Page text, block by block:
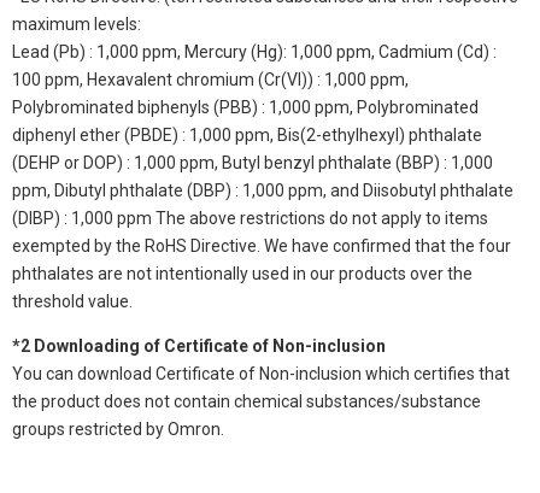
maximum levels:
Lead (Pb) : 1,000 ppm, Mercury (Hg): 1,000 ppm, Cadmium (Cd) :
100 ppm, Hexavalent chromium (Cr(VI)) : 1,000 ppm,
Polybrominated biphenyls (PBB) : 1,000 ppm, Polybrominated
diphenyl ether (PBDE) : 1,000 ppm, Bis(2-ethylhexyl) phthalate
(DEHP or DOP) : 1,000 ppm, Butyl benzyl phthalate (BBP) : 1,000
ppm, Dibutyl phthalate (DBP) : 1,000 ppm, and Diisobutyl phthalate
(DIBP) : 1,000 ppm The above restrictions do not apply to items
exempted by the RoHS Directive. We have confirmed that the four
phthalates are not intentionally used in our products over the
threshold value.
*2 Downloading of Certificate of Non-inclusion
You can download Certificate of Non-inclusion which certifies that
the product does not contain chemical substances/substance
groups restricted by Omron.